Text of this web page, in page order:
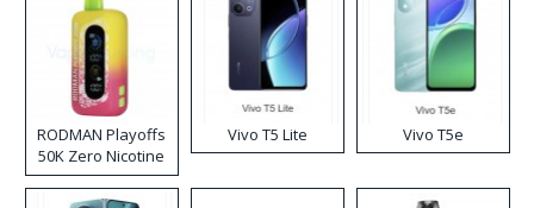
RODMAN Playoffs
50K Zero Nicotine
Disposable Vape
Vivo T5 Lite Vivo T5e